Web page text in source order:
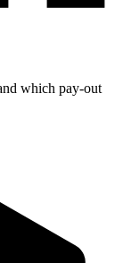
which pay-out